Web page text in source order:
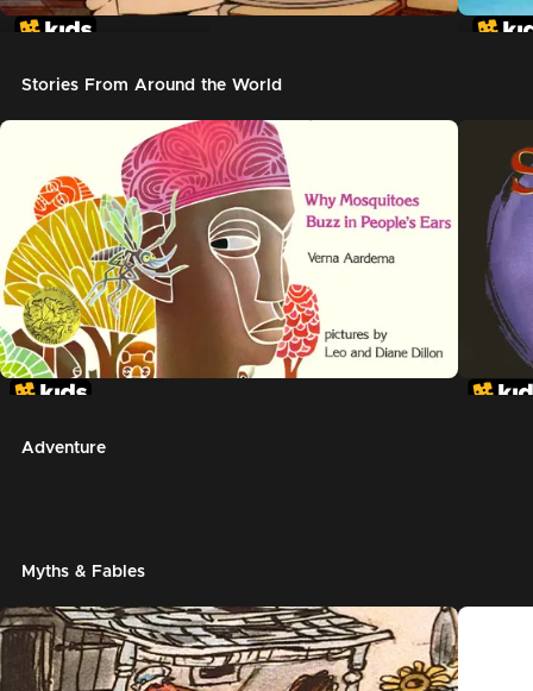
Stories From Around the World
Adventure
Myths & Fables